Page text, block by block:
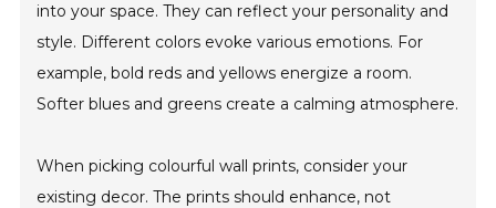
into your space. They can reflect your personality and
style. Different colors evoke various emotions. For
example, bold reds and yellows energize a room.
Softer blues and greens create a calming atmosphere.
When picking colourful wall prints, consider your
existing decor. The prints should enhance, not